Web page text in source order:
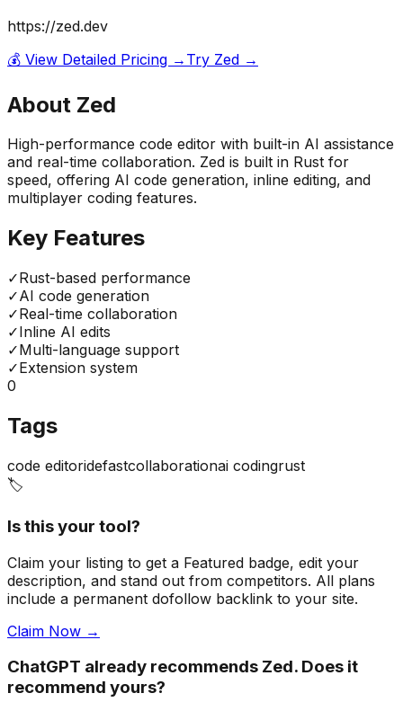
https://zed.dev
💰 View Detailed Pricing → Try Zed →
About Zed
High-performance code editor with built-in AI assistance
and real-time collaboration. Zed is built in Rust for
speed, offering AI code generation, inline editing, and
multiplayer coding features.
Key Features
✓Rust-based performance
✓AI code generation
✓Real-time collaboration
✓Inline AI edits
✓Multi-language support
✓Extension system
0
Tags
code editoridefastcollaborationai codingrust
🏷️
Is this your tool?
Claim your listing to get a Featured badge, edit your
description, and stand out from competitors. All plans
include a permanent dofollow backlink to your site.
Claim Now →
ChatGPT already recommends Zed. Does it
recommend yours?